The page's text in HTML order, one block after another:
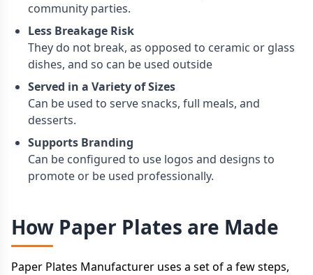
community parties.
Less Breakage Risk
They do not break, as opposed to ceramic or glass
dishes, and so can be used outside
Served in a Variety of Sizes
Can be used to serve snacks, full meals, and
desserts.
Supports Branding
Can be configured to use logos and designs to
promote or be used professionally.
How Paper Plates are Made
Paper Plates Manufacturer uses a set of a few steps,